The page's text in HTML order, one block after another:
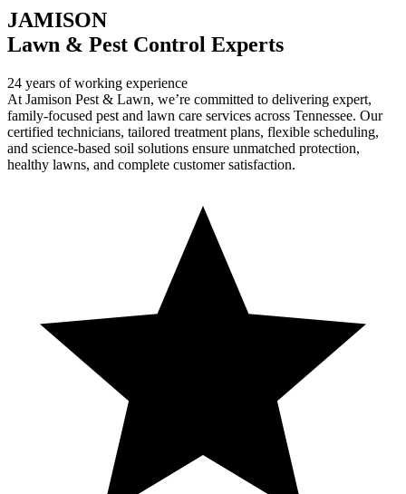
JAMISON
Lawn & Pest Control Experts
24 years of working experience
At Jamison Pest & Lawn, we’re committed to delivering expert,
family-focused pest and lawn care services across Tennessee. Our
certified technicians, tailored treatment plans, flexible scheduling,
and science-based soil solutions ensure unmatched protection,
healthy lawns, and complete customer satisfaction.